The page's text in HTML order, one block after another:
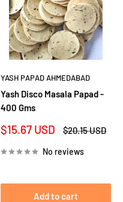
YASH PAPAD AHMEDABAD
Yash Disco Masala Papad -
400 Gms
Sale
$15.67 USD
Regular
$20.15 USD
No reviews
Add to cart